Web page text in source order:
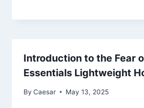
Introduction to the Fear
Essentials Lightweight
By Caesar May 13, 2025